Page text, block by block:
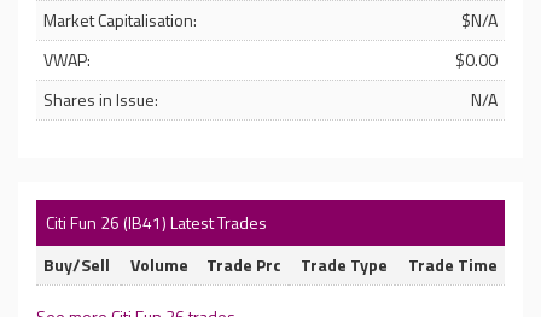
Market Capitalisation:
$N/A
VWAP:
$0.00
Shares in Issue:
N/A
Citi Fun 26 (IB41) Latest Trades
Buy/Sell
Volume Trade Prc Trade Type Trade Time